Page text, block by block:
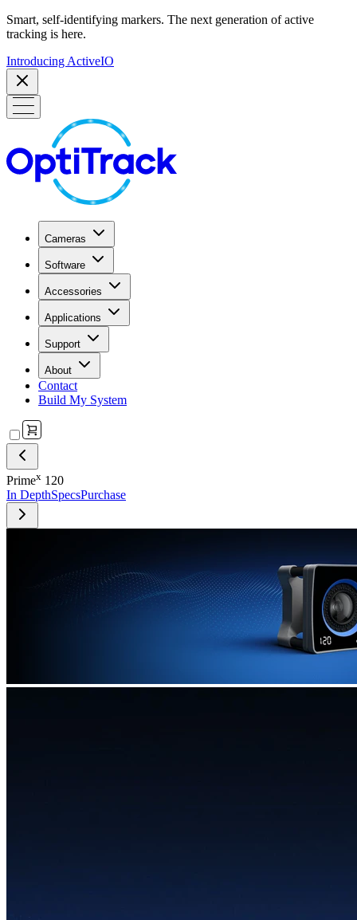
Smart, self-identifying markers. The next generation of active
tracking is here.
Introducing ActiveIO
Cameras
Software
Accessories
Applications
Support
About
Contact
Build My System
Primex 120
In DepthSpecsPurchase